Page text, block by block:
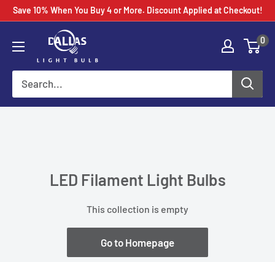
Skip
content
Save 10% When You Buy 4 or More. Discount Applied at Checkout!
0
LED Filament Light Bulbs
This collection is empty
Go to Homepage